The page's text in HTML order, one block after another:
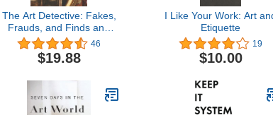
The Art Detective: Fakes,
Frauds, and Finds and
the Search for Lost
Treasures
46
$19.88
I Like Your Work: Art
Etiquette
19
$10.00